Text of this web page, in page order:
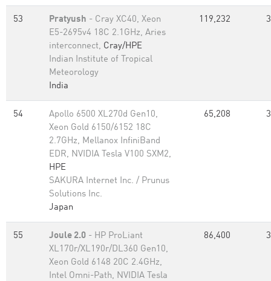
53 Pratyush - Cray XC40, Xeon
E5-2695v4 18C 2.1GHz, Aries
interconnect, Cray/HPE
Indian Institute of Tropical
Meteorology
India
119,232
54
Apollo 6500 XL270d Gen10,
Xeon Gold 6150/6152 18C
2.7GHz, Mellanox InfiniBand
EDR, NVIDIA Tesla V100 SXM2,
HPE
SAKURA Internet Inc. / Prunus
Solutions Inc.
Japan
65,208
55 Joule 2.0 - HP ProLiant
XL170r/XL190r/DL360 Gen10,
Xeon Gold 6148 20C 2.4GHz,
Intel Omni-Path, NVIDIA Tesla
86,400